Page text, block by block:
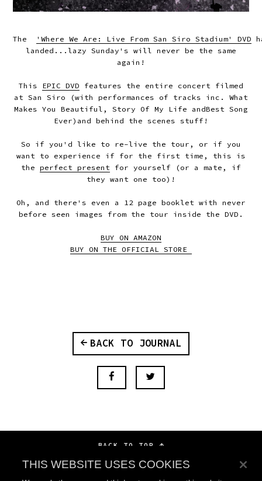
The 'Where We Are: Live From San Siro Stadium' DVD
landed...lazy Sunday's will never be the same
again!
This EPIC DVD features the entire concert filmed
at San Siro (with performances of tracks inc. What
Makes You Beautiful , Story Of My Life andBest Song
Ever)and behind the scenes stuff!
So if you'd like to re-live the tour, or if you
want to experience if for the first time, this is
the perfect present for yourself (or a mate, if
they want one too)!
Oh, and there's even a 12 page booklet with never
before seen images from the tour inside the DVD.
BUY ON AMAZON
BUY ON THE OFFICIAL STORE
BACK TO JOURNAL
BACK TO TOP
THIS WEBSITE USES COOKIES